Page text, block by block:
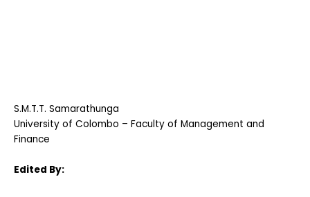
S.M.T.T. Samarathunga
University of Colombo – Faculty of Management and
Finance
Edited By: